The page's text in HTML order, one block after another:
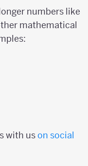
numbers like
mathematical
with uson social